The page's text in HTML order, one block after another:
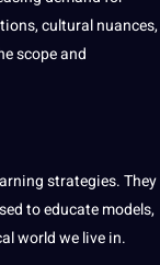
cultural nuances,
scope and
strategies. They
to educate models,
world we live in.